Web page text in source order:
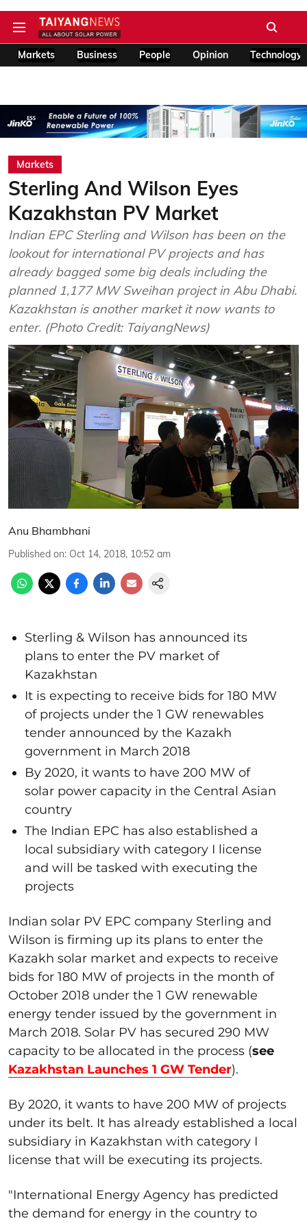
Markets Business People Opinion Technology
Markets
Sterling And Wilson Eyes
Kazakhstan PV Market
Indian EPC Sterling and Wilson has been on the
lookout for international PV projects and has
already bagged some big deals including the
planned 1,177 MW Sweihan project in Abu Dhabi.
Kazakhstan is another market it now wants to
enter. (Photo Credit: TaiyangNews)
Anu Bhambhani
Published on: Oct 14, 2018, 10:52 am
Sterling & Wilson has announced its
plans to enter the PV market of
Kazakhstan
It is expecting to receive bids for 180 MW
of projects under the 1 GW renewables
tender announced by the Kazakh
government in March 2018
By 2020, it wants to have 200 MW of
solar power capacity in the Central Asian
country
The Indian EPC has also established a
local subsidiary with category I license
and will be tasked with executing the
projects
Indian solar PV EPC company Sterling and
Wilson is firming up its plans to enter the
Kazakh solar market and expects to receive
bids for 180 MW of projects in the month of
October 2018 under the 1 GW renewable
energy tender issued by the government in
March 2018. Solar PV has secured 290 MW
capacity to be allocated in the process (see
Kazakhstan Launches 1 GW Tender).
By 2020, it wants to have 200 MW of projects
under its belt. It has already established a local
subsidiary in Kazakhstan with category I
license that will be executing its projects.
"International Energy Agency has predicted
the demand for energy in the country to